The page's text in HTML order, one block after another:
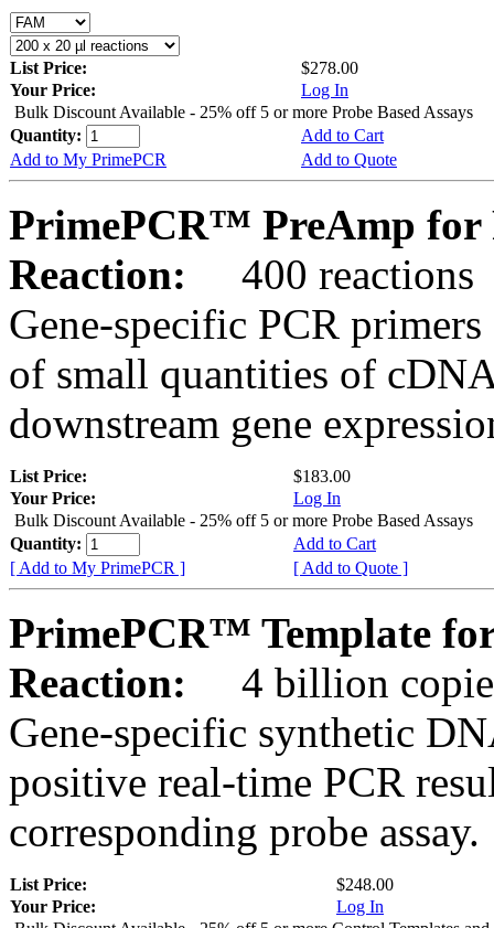
List Price:
$278.00
Your Price:
Log In
Bulk Discount Available - 25% off 5 or more Probe Based Assays
Quantity:
Add to Cart
Add to My PrimePCR
Add to Quote
PrimePCR™ PreAmp for
Reaction:
400 reactions
Gene-specific PCR
of small quantities of
downstream gene
List Price:
$183.00
Your Price:
Log In
Bulk Discount Available - 25% off 5 or more Probe Based Assays
Quantity:
Add to Cart
[ Add to My PrimePCR ]
[ Add to Quote ]
PrimePCR™ Template
Reaction:
4 billion
Gene-specific synthetic
positive real-time PCR
corresponding probe assay.
List Price:
$248.00
Your Price:
Log In